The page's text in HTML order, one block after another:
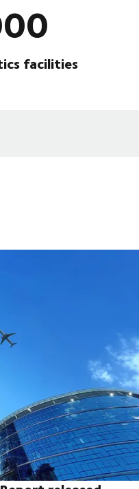
facilities